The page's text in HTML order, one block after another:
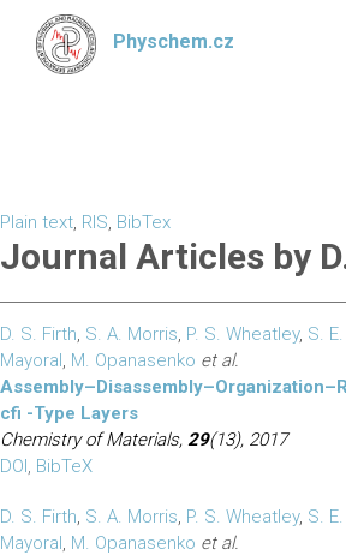
Physchem.cz
Plain text, RIS, BibTex
Journal Articles by
D. S. Firth, S. A. Morris, P. S. Wheatley, S.
Mayoral, M. Opanasenko et al.
cfi -Type Layers
Chemistry of Materials, 29(13), 2017
DOI, BibTeX
D. S. Firth, S. A. Morris, P. S. Wheatley, S.
Mayoral, M. Opanasenko et al.